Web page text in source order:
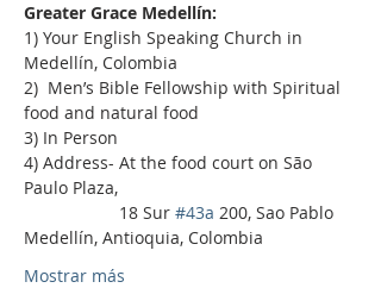
Greater Grace Medellín:
1) Your English Speaking Church in
Medellín, Colombia
2)  Men’s Bible Fellowship with Spiritual
food and natural food
3) In Person
4) Address- At the food court on São
Paulo Plaza,
18 Sur #43a 200, Sao Pablo
Medellín, Antioquia, Colombia
Mostrar más